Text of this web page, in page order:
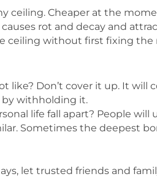
ceiling. Cheaper at the
rot and decay and
ceiling without first fixing the
like? Don’t cover it up. It will
withholding it.
life fall apart? People will
Sometimes the deepest
let trusted friends and